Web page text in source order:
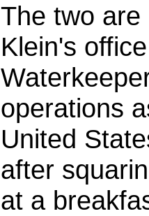
The two
Klein's
operations
United
after
at a